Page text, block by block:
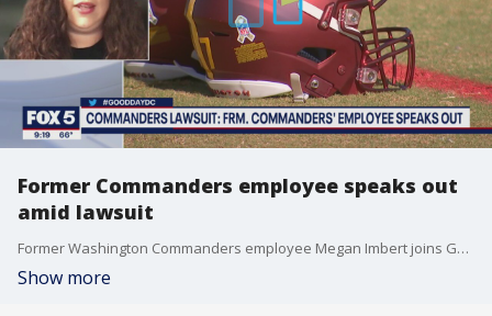
Former Commanders employee speaks out
amid lawsuit
Former Washington Commanders employee Megan Imbert joins Good Day DC to share her opinion on the lawsuit DC has filed against Dan Snyder, Roger Goodell and the NFL and where she thinks we go from here.
Show more